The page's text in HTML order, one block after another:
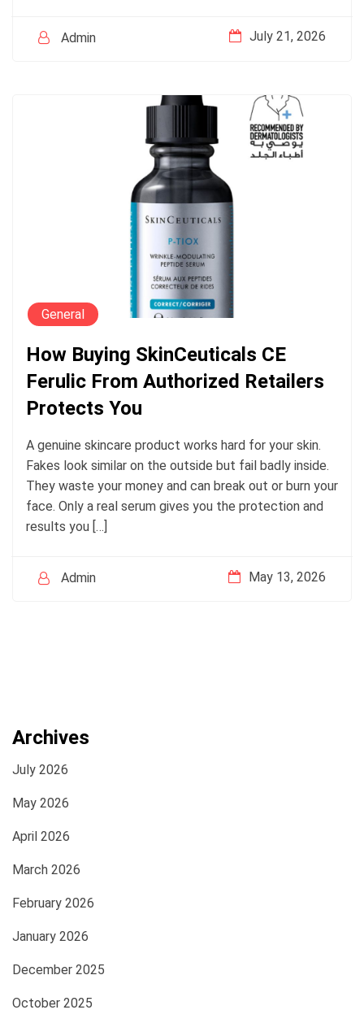
Archives
July 2026
May 2026
April 2026
March 2026
February 2026
January 2026
December 2025
October 2025
Admin July 21, 2026
General
How Buying SkinCeuticals CE
Ferulic From Authorized Retailers
Protects You
A genuine skincare product works hard for your skin.
Fakes look similar on the outside but fail badly inside.
They waste your money and can break out or burn your
face. Only a real serum gives you the protection and
results you […]
Admin May 13, 2026